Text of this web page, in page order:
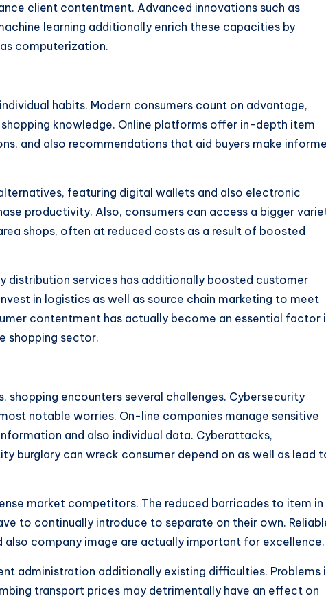
client contentment. Advanced innovations such as
learning additionally enrich these capacities by
computerization.
habits. Modern consumers count on advantage,
knowledge. Online platforms offer in-depth item
and also recommendations that aid buyers make
featuring digital wallets and also electronic
productivity. Also, consumers can access a bigger
shops, often at reduced costs as a result of boosted
distribution services has additionally boosted customer
in logistics as well as source chain marketing to meet
contentment has actually become an essential factor
shopping sector.
shopping encounters several challenges. Cybersecurity
notable worries. On-line companies manage sensitive
and also individual data. Cyberattacks,
burglary can wreck consumer depend on as well as lead
market competitors. The reduced barricades to item in
to continually introduce to separate on their own.
also company image are actually important for excellence.
administration additionally existing difficulties. Problems
transport prices may detrimentally have an effect on